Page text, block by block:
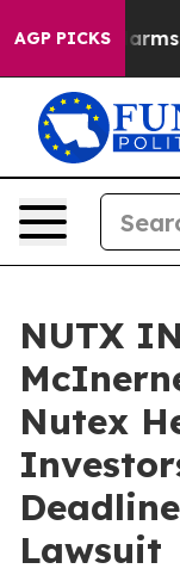
AGP PICKS
Abate Harms to
NUTX
Nutex
Lawsuit